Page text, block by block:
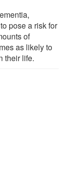
pose a risk for
of
as likely to
their life.